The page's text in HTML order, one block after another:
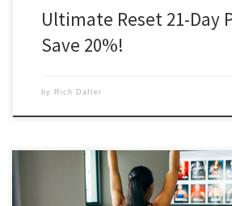
Ultimate Reset 21-Day
Save 20%!
by Rich Dafter